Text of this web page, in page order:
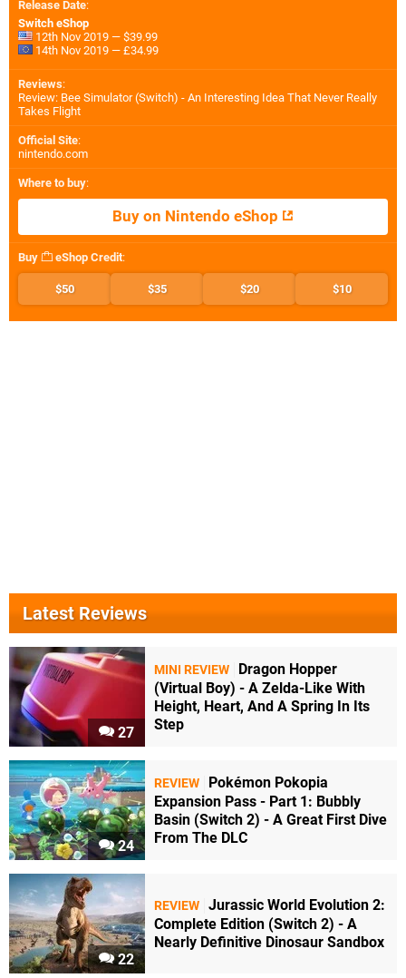
Release Date:
Switch eShop
12th Nov 2019 — $39.99
14th Nov 2019 — £34.99
Reviews:
Review: Bee Simulator (Switch) - An Interesting Idea That Never Really
Takes Flight
Official Site:
nintendo.com
Where to buy:
Buy on Nintendo eShop
Buy eShop Credit:
$50 $35 $20 $10
Latest Reviews
27
MINI REVIEW
Dragon Hopper
(Virtual Boy) - A Zelda-Like With
Height, Heart, And A Spring In Its
Step
24
REVIEW
Pokémon Pokopia
Expansion Pass - Part 1: Bubbly
Basin (Switch 2) - A Great First Dive
From The DLC
22
REVIEW Jurassic World Evolution 2:
Complete Edition (Switch 2) - A
Nearly Definitive Dinosaur Sandbox